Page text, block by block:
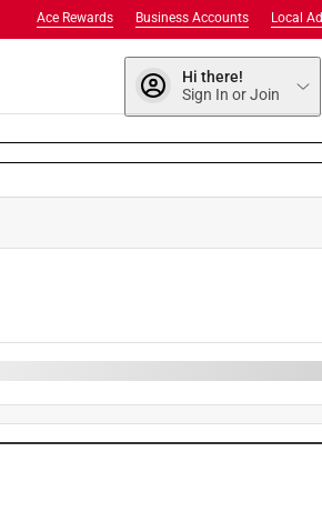
Local Ad
Business Accounts
Ace Rewards
Hi there!
Sign In or Join